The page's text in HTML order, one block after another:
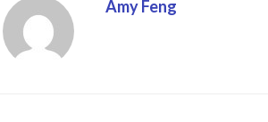
Amy Feng